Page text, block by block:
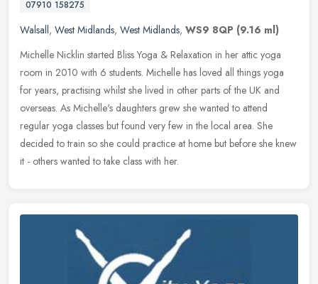
07910 158275
Walsall, West Midlands, West Midlands, WS9 8QP (9.16 ml)
Michelle Nicklin started Bliss Yoga & Relaxation in her attic yoga
room in 2010 with 6 students. Michelle has loved all things yoga
for years, practising whilst she lived in other parts of the UK and
overseas. As Michelle's daughters grew she wanted to attend
regular yoga classes but found very few in the local area. She
decided to train so she could practice at home but before she knew
it - others wanted to take class with her.